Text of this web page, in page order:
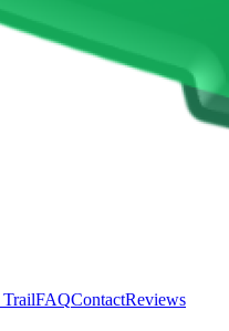
TrailFAQContactReviews